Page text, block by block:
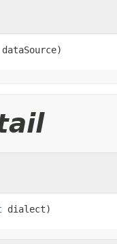
dataSource)
dialect)